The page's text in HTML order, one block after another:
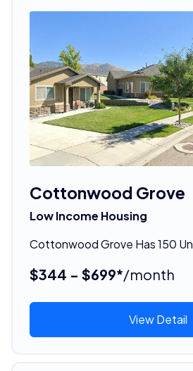
Cottonwood Grove
Low Income Housing
Cottonwood Grove Has 150
$344 - $699*/month
View Detail